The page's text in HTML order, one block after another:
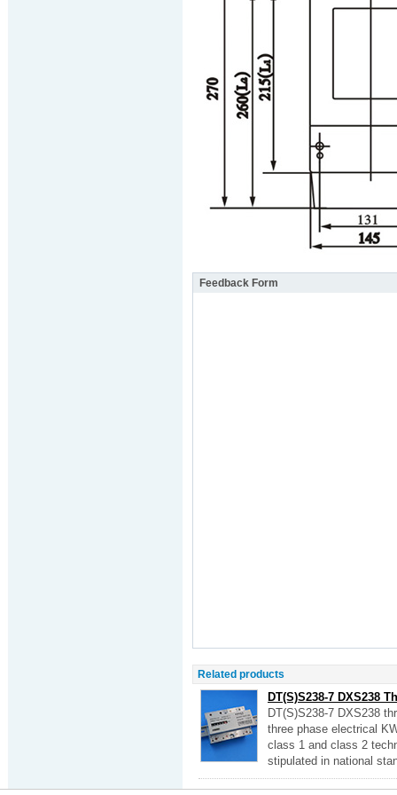
Feedback Form
Related products
DT(S)S238-7 DXS238
DT(S)S238-7 DXS238
three phase electrical
class 1 and class 2
stipulated in national